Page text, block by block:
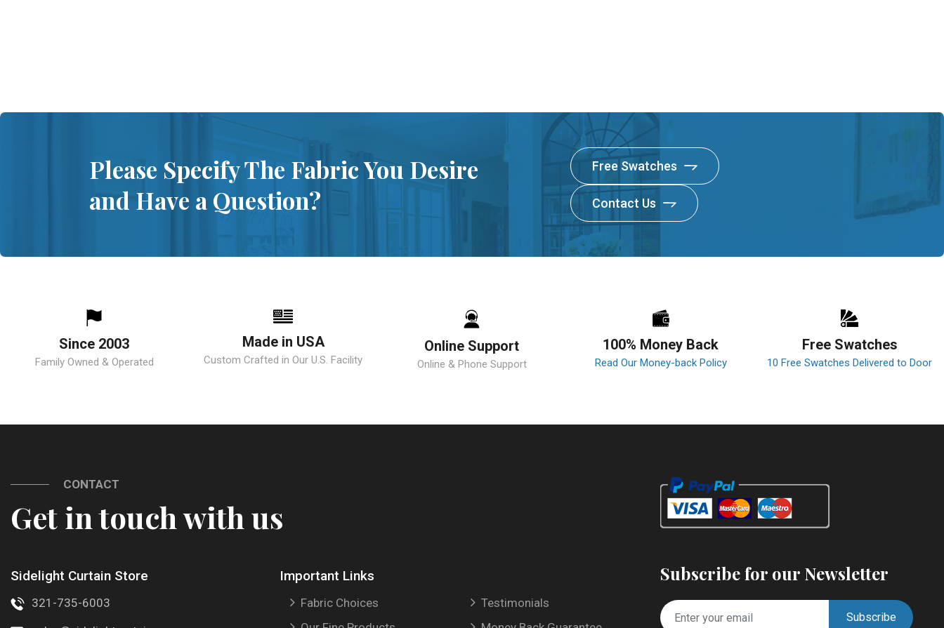
Please Specify The Fabric You Desire
and Have a Question?
Free Swatches
Contact Us
Since 2003
Family Owned & Operated
Made in USA
Custom Crafted in Our U.S. Facility
Online Support
Online & Phone Support
100% Money Back
Read Our Money-back Policy
Free Swatches
10 Free Swatches Delivered to Door
CONTACT
Get in touch with us
Sidelight Curtain Store
321-735-6003
Important Links
Fabric Choices
Testimonials
Subscribe for our Newsletter
Subscribe